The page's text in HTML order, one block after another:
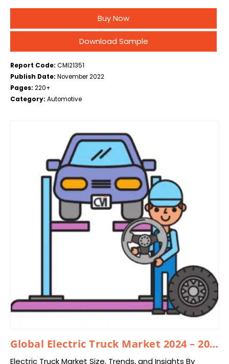
(Passengers Cars, Commercial Vehicles, Electric
Vehicles), and By Region – Global Industry Overview,
Statistical Data, Competitive…
Buy Now
Download Sample
Report Code: CMI21351
Publish Date: November 2022
Pages: 220+
Category: Automotive
Global Electric Truck Market 2024 – 2033
Electric Truck Market Size, Trends, and Insights By